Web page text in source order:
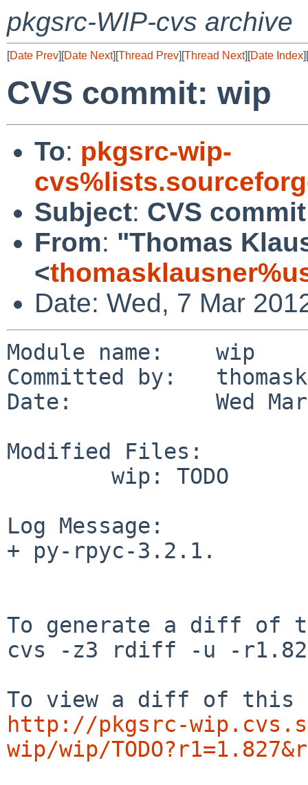
pkgsrc-WIP-cvs archive
[Date Prev][Date Next][Thread Prev][Thread Next][Date Index][
CVS commit: wip
To: pkgsrc-wip-
Subject: CVS
From: "Thomas
<
Date: Wed, 7 Mar
Module name:    wip
Committed by:
Date:           Wed Mar
Modified Files:
Log Message:
+ py-rpyc-3.2.1.
To generate a diff of
cvs -z3 rdiff -u -r1.827
http://pkgsrc-
wip/wip/